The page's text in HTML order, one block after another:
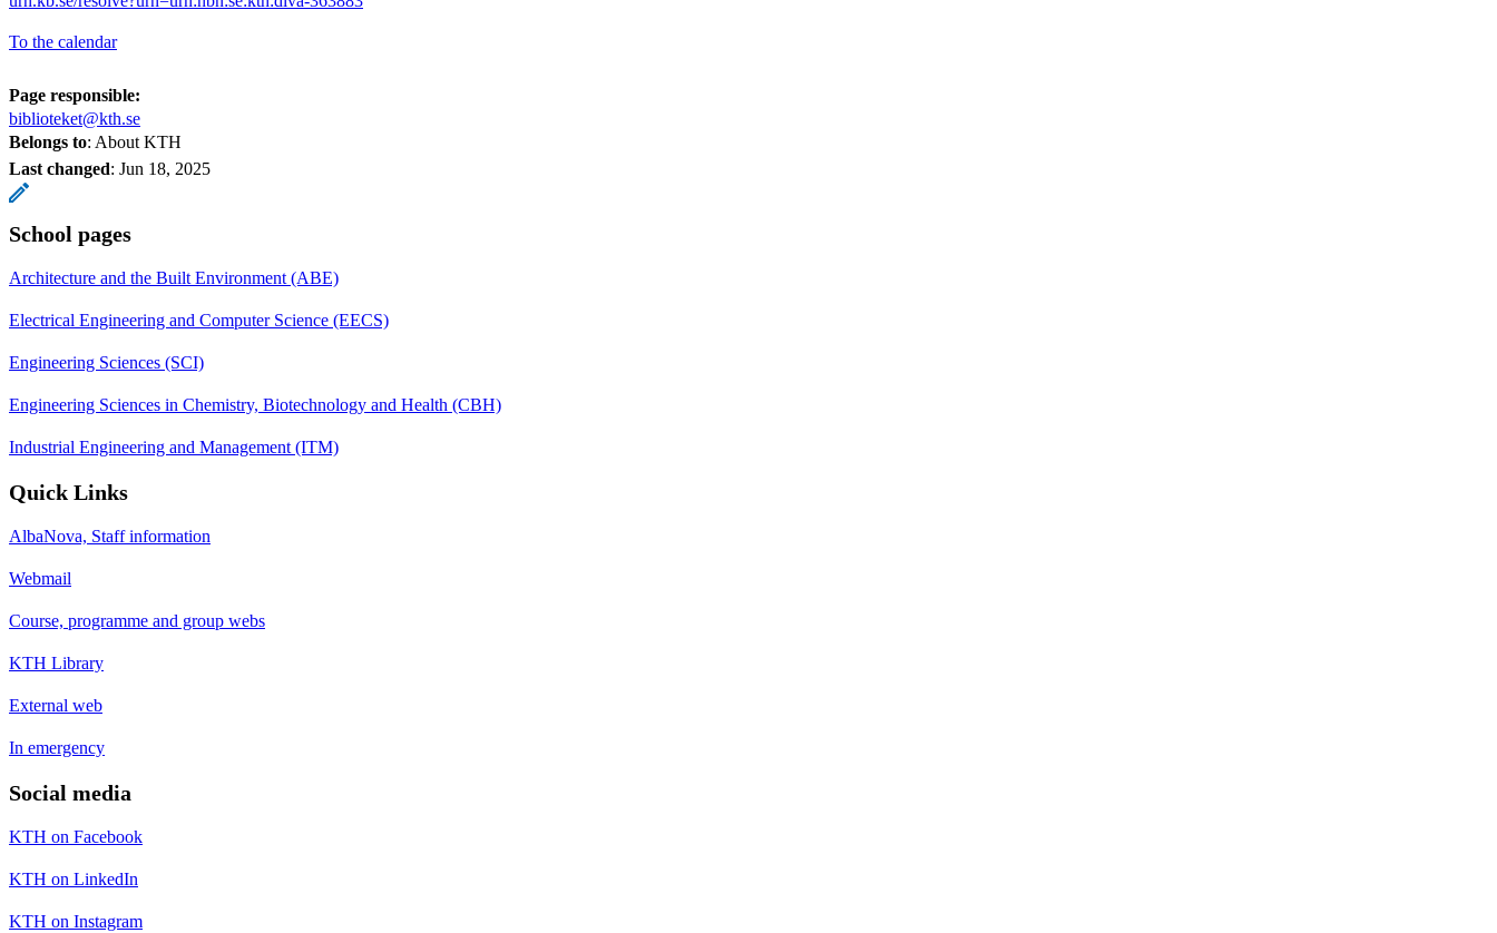
To the calendar
Page responsible:
biblioteket@kth.se
Belongs to: About KTH
Last changed: Jun 18, 2025
School pages
Architecture and the Built Environment (ABE)
Electrical Engineering and Computer Science (EECS)
Engineering Sciences (SCI)
Engineering Sciences in Chemistry, Biotechnology and Health (CBH)
Industrial Engineering and Management (ITM)
Quick Links
AlbaNova, Staff information
Webmail
Course, programme and group webs
KTH Library
External web
In emergency
Social media
KTH on Facebook
KTH on LinkedIn
KTH on Instagram